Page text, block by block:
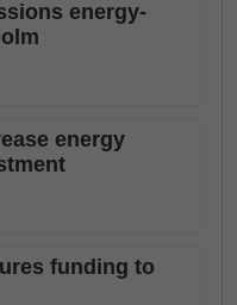
energy-
energy
funding to